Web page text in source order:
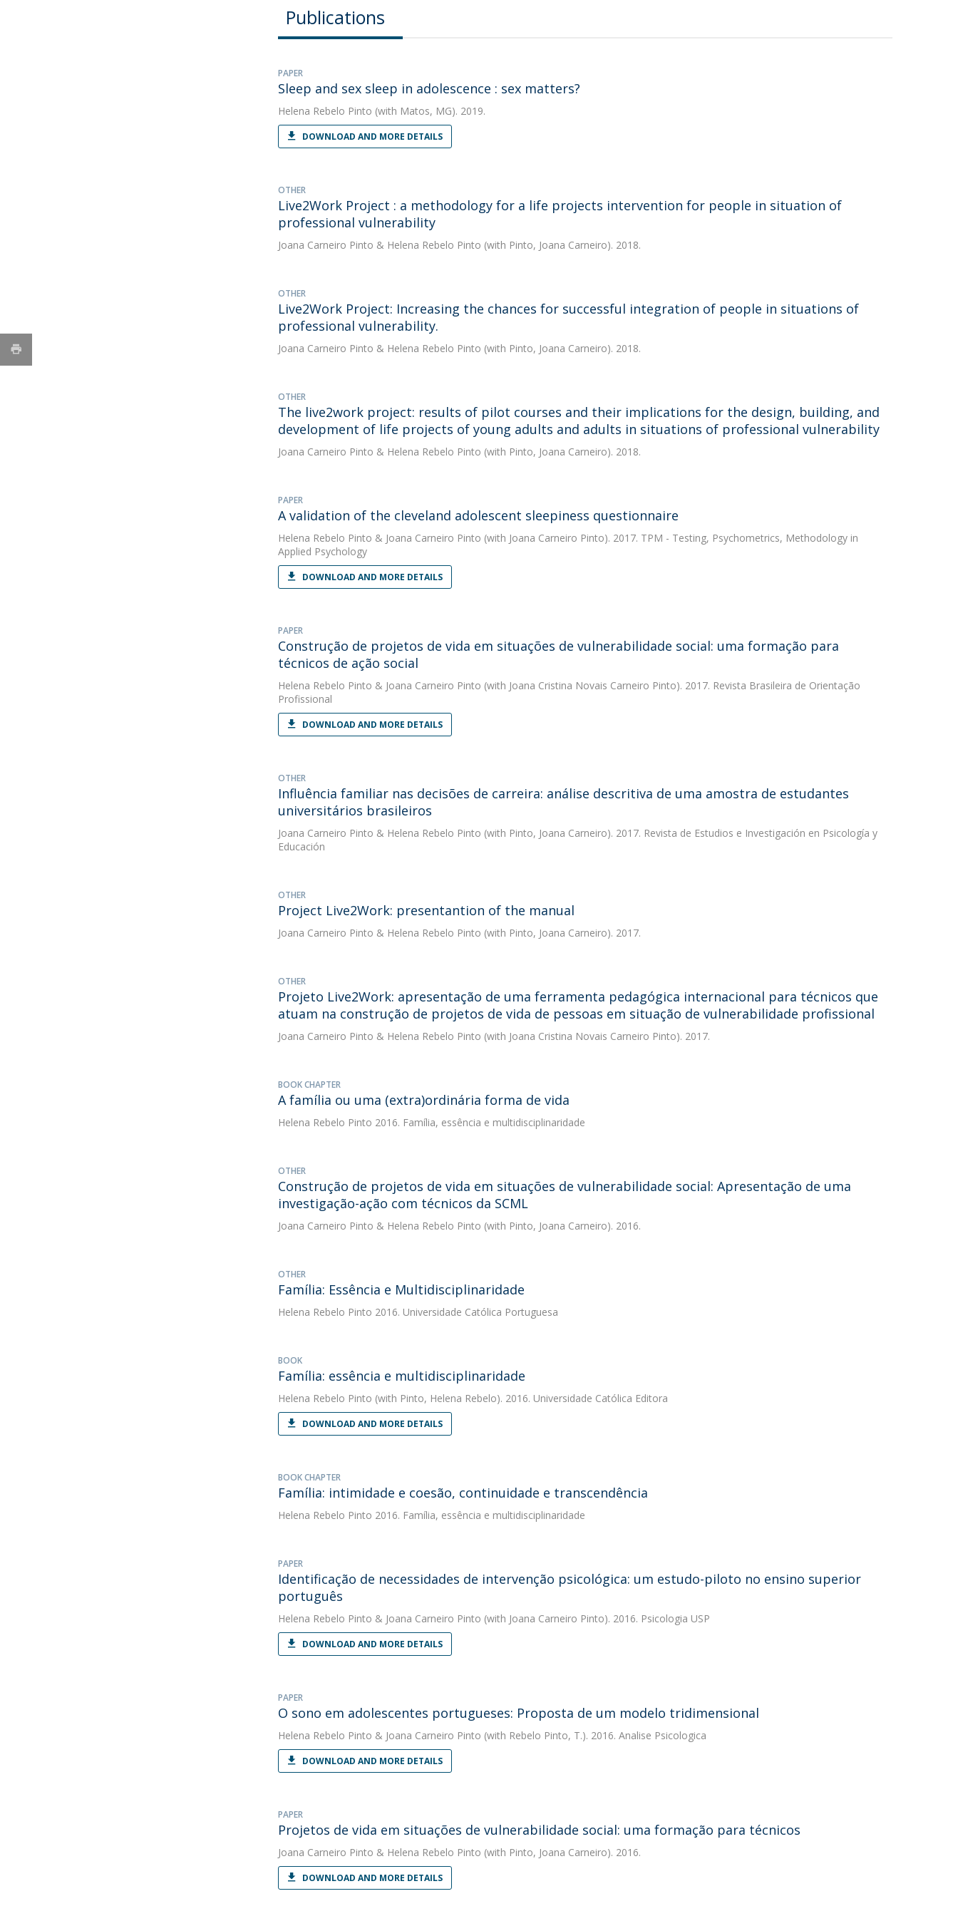
Publications
PAPER
Sleep and sex sleep in adolescence : sex matters?
Helena Rebelo Pinto (with Matos, MG). 2019.
DOWNLOAD AND MORE DETAILS
OTHER
Live2Work Project : a methodology for a life projects intervention for people in situation of
professional vulnerability
Joana Carneiro Pinto & Helena Rebelo Pinto (with Pinto, Joana Carneiro). 2018.
OTHER
Live2Work Project: Increasing the chances for successful integration of people in situations of
professional vulnerability.
Joana Carneiro Pinto & Helena Rebelo Pinto (with Pinto, Joana Carneiro). 2018.
OTHER
The live2work project: results of pilot courses and their implications for the design, building, and
development of life projects of young adults and adults in situations of professional vulnerability
Joana Carneiro Pinto & Helena Rebelo Pinto (with Pinto, Joana Carneiro). 2018.
PAPER
A validation of the cleveland adolescent sleepiness questionnaire
Helena Rebelo Pinto & Joana Carneiro Pinto (with Joana Carneiro Pinto). 2017. TPM - Testing, Psychometrics, Methodology in
Applied Psychology
DOWNLOAD AND MORE DETAILS
PAPER
Construção de projetos de vida em situações de vulnerabilidade social: uma formação para
técnicos de ação social
Helena Rebelo Pinto & Joana Carneiro Pinto (with Joana Cristina Novais Carneiro Pinto). 2017. Revista Brasileira de Orientação
Profissional
DOWNLOAD AND MORE DETAILS
OTHER
Influência familiar nas decisões de carreira: análise descritiva de uma amostra de estudantes
universitários brasileiros
Joana Carneiro Pinto & Helena Rebelo Pinto (with Pinto, Joana Carneiro). 2017. Revista de Estudios e Investigación en Psicología y
Educación
OTHER
Project Live2Work: presentantion of the manual
Joana Carneiro Pinto & Helena Rebelo Pinto (with Pinto, Joana Carneiro). 2017.
OTHER
Projeto Live2Work: apresentação de uma ferramenta pedagógica internacional para técnicos que
atuam na construção de projetos de vida de pessoas em situação de vulnerabilidade profissional
Joana Carneiro Pinto & Helena Rebelo Pinto (with Joana Cristina Novais Carneiro Pinto). 2017.
BOOK CHAPTER
A família ou uma (extra)ordinária forma de vida
Helena Rebelo Pinto 2016. Família, essência e multidisciplinaridade
OTHER
Construção de projetos de vida em situações de vulnerabilidade social: Apresentação de uma
investigação-ação com técnicos da SCML
Joana Carneiro Pinto & Helena Rebelo Pinto (with Pinto, Joana Carneiro). 2016.
OTHER
Família: Essência e Multidisciplinaridade
Helena Rebelo Pinto 2016. Universidade Católica Portuguesa
BOOK
Família: essência e multidisciplinaridade
Helena Rebelo Pinto (with Pinto, Helena Rebelo). 2016. Universidade Católica Editora
DOWNLOAD AND MORE DETAILS
BOOK CHAPTER
Família: intimidade e coesão, continuidade e transcendência
Helena Rebelo Pinto 2016. Família, essência e multidisciplinaridade
PAPER
Identificação de necessidades de intervenção psicológica: um estudo-piloto no ensino superior
português
Helena Rebelo Pinto & Joana Carneiro Pinto (with Joana Carneiro Pinto). 2016. Psicologia USP
DOWNLOAD AND MORE DETAILS
PAPER
O sono em adolescentes portugueses: Proposta de um modelo tridimensional
Helena Rebelo Pinto & Joana Carneiro Pinto (with Rebelo Pinto, T.). 2016. Analise Psicologica
DOWNLOAD AND MORE DETAILS
PAPER
Projetos de vida em situações de vulnerabilidade social: uma formação para técnicos
Joana Carneiro Pinto & Helena Rebelo Pinto (with Pinto, Joana Carneiro). 2016.
DOWNLOAD AND MORE DETAILS